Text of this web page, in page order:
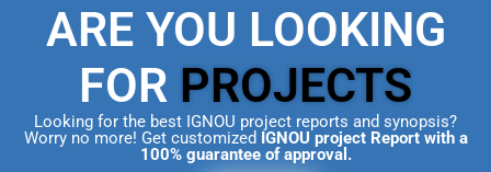
ARE YOU LOOKING
FOR PROJECTS
Looking for the best IGNOU project reports and synopsis?
Worry no more! Get customized IGNOU project Report with a
100% guarantee of approval.